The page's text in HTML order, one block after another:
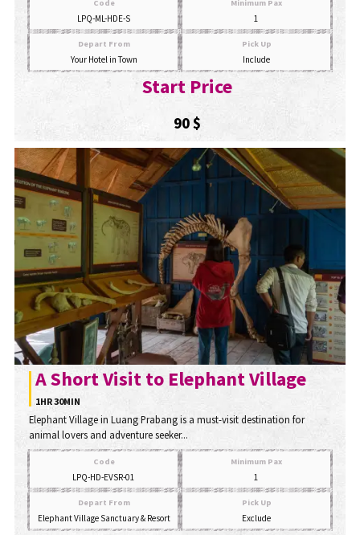
Code
LPQ-ML-HDE-S
Minimum Pax
1
Depart From
Your Hotel in Town
Pick Up
Include
Start Price
90 $
A Short Visit to Elephant Village
1HR 30MIN
Elephant Village in Luang Prabang is a must-visit destination for
animal lovers and adventure seeker...
Code
LPQ-HD-EVSR-01
Minimum Pax
1
Depart From
Elephant Village Sanctuary & Resort
Pick Up
Exclude